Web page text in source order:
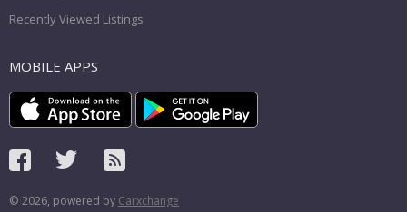
Recently Viewed Listings
MOBILE APPS
© 2026, powered by Carxchange